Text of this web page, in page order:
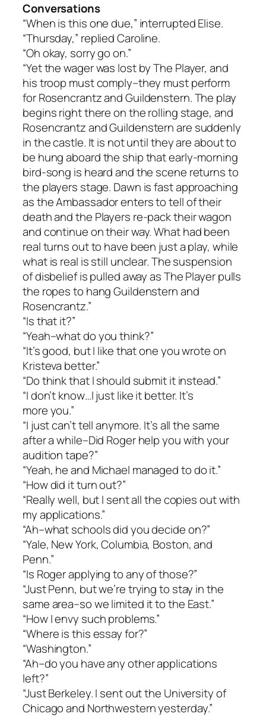
Conversations
“When is this one due,” interrupted Elise.
“Thursday,” replied Caroline.
“Oh okay, sorry go on.”
“Yet the wager was lost by The Player, and
his troop must comply–they must perform
for Rosencrantz and Guildenstern. The play
begins right there on the rolling stage, and
Rosencrantz and Guildenstern are suddenly
in the castle. It is not until they are about to
be hung aboard the ship that early-morning
bird-song is heard and the scene returns to
the players stage. Dawn is fast approaching
as the Ambassador enters to tell of their
death and the Players re-pack their wagon
and continue on their way. What had been
real turns out to have been just a play, while
what is real is still unclear. The suspension
of disbelief is pulled away as The Player pulls
the ropes to hang Guildenstern and
Rosencrantz.”
“Is that it?”
“Yeah–what do you think?”
“It’s good, but I like that one you wrote on
Kristeva better.”
“Do think that I should submit it instead.”
“I don’t know…I just like it better. It’s
more you.”
“I just can’t tell anymore. It’s all the same
after a while–Did Roger help you with your
audition tape?”
“Yeah, he and Michael managed to do it.”
“How did it turn out?”
“Really well, but I sent all the copies out with
my applications.”
“Ah–what schools did you decide on?”
“Yale, New York, Columbia, Boston, and
Penn.”
“Is Roger applying to any of those?”
“Just Penn, but we’re trying to stay in the
same area–so we limited it to the East.”
“How I envy such problems.”
“Where is this essay for?”
“Washington.”
“Ah–do you have any other applications
left?”
“Just Berkeley. I sent out the University of
Chicago and Northwestern yesterday.”